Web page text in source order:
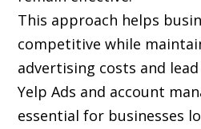
This approach helps
competitive while
advertising costs and
Yelp Ads and account
essential for businesses